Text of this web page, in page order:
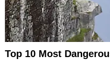
Top 10 Most